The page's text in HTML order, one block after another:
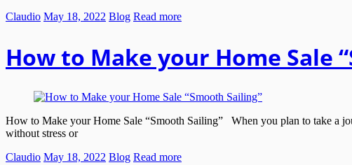
Claudio May 18, 2022 Blog Read more
How to Make your Home Sale
How to Make your Home Sale “Smooth Sailing” When you plan to take a
without stress or
Claudio May 18, 2022 Blog Read more